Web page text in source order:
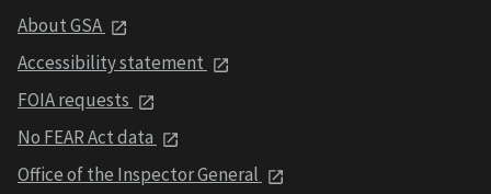
About GSA
Accessibility statement
FOIA requests
No FEAR Act data
Office of the Inspector General